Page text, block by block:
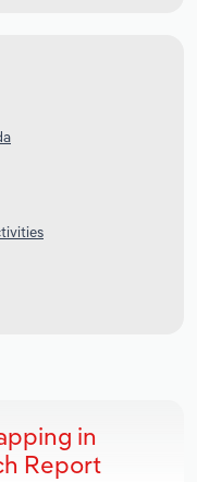
in
Report